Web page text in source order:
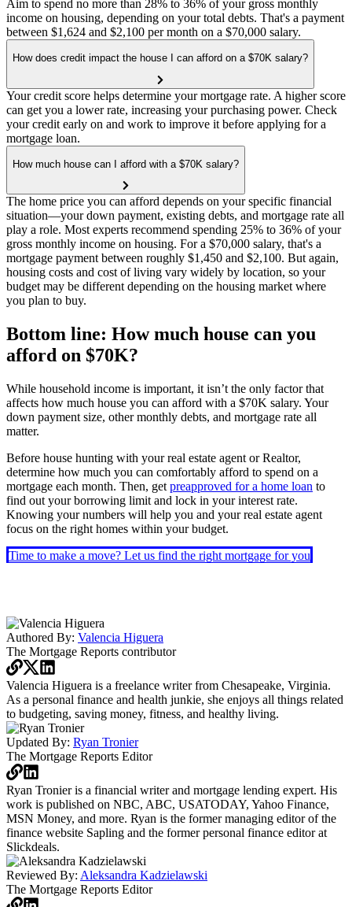
Aim to spend no more than 28% to 36% of your gross monthly
income on housing, depending on your total debts. That's a payment
between $1,624 and $2,100 per month on a $70,000 salary.
How does credit impact the house I can afford on a $70K salary?
Your credit score helps determine your mortgage rate. A higher score
can get you a lower rate, increasing your purchasing power. Check
your credit early on and work to improve it before applying for a
mortgage loan.
How much house can I afford with a $70K salary?
The home price you can afford depends on your specific financial
situation—your down payment, existing debts, and mortgage rate all
play a role. Most experts recommend spending 25% to 36% of your
gross monthly income on housing. For a $70,000 salary, that's a
mortgage payment between roughly $1,450 and $2,100. But again,
housing costs and cost of living vary widely by location, so your
budget may be different depending on the housing market where
you plan to buy.
Bottom line: How much house can you
afford on $70K?
While household income is important, it isn’t the only factor that
affects how much house you can afford with a $70K salary. Your
down payment size, other monthly debts, and mortgage rate all
matter.
Before house hunting with your real estate agent or Realtor,
determine how much you can comfortably afford to spend on a
mortgage each month. Then, get preapproved for a home loan to
find out your borrowing limit and lock in your interest rate.
Knowing your numbers will help you and your real estate agent
focus on the right homes within your budget.
Time to make a move? Let us find the right mortgage for you
Authored By: Valencia Higuera
The Mortgage Reports contributor
Valencia Higuera is a freelance writer from Chesapeake, Virginia.
As a personal finance and health junkie, she enjoys all things related
to budgeting, saving money, fitness, and healthy living.
Updated By: Ryan Tronier
The Mortgage Reports Editor
Ryan Tronier is a financial writer and mortgage lending expert. His
work is published on NBC, ABC, USATODAY, Yahoo Finance,
MSN Money, and more. Ryan is the former managing editor of the
finance website Sapling and the former personal finance editor at
Slickdeals.
Reviewed By: Aleksandra Kadzielawski
The Mortgage Reports Editor